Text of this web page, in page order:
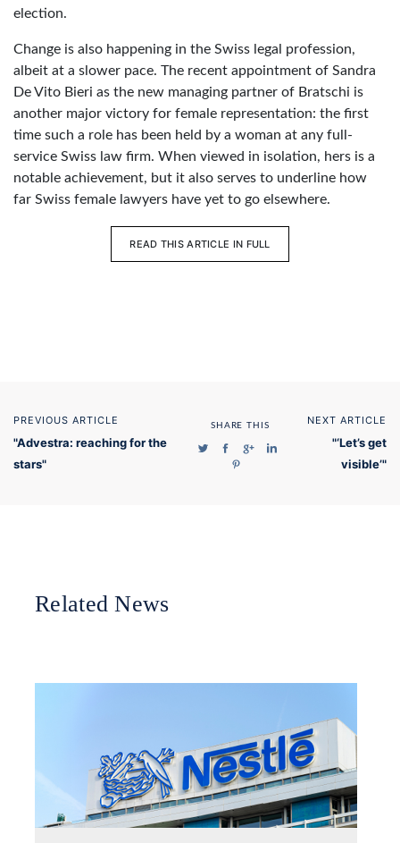
election.
Change is also happening in the Swiss legal profession,
albeit at a slower pace. The recent appointment of Sandra
De Vito Bieri as the new managing partner of Bratschi is
another major victory for female representation: the first
time such a role has been held by a woman at any full-
service Swiss law firm. When viewed in isolation, hers is a
notable achievement, but it also serves to underline how
far Swiss female lawyers have yet to go elsewhere.
READ THIS ARTICLE IN FULL
PREVIOUS ARTICLE
"Advestra: reaching for the
stars"
SHARE THIS NEXT ARTICLE
"‘Let’s get
visible’"
Related News